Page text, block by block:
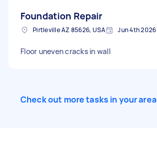
Foundation Repair
Pirtleville AZ 85626, USA Jun 4th 2026
Floor uneven cracks in wall
Check out more tasks in your area